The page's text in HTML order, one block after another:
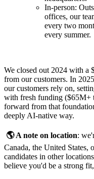
In-person:
offices, our
every two
every summer.
We closed out 2024 with a
from our customers. In
our customers rely on,
with fresh funding ($65M+
forward from that
deeply AI-native way.
🌎 A note on location:
Canada, the United States,
candidates in other
believe you'd be a strong